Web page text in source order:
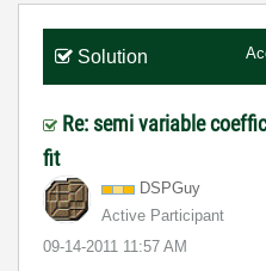
Solution
Re: semi variable
fit
DSPGuy
Active Participant
‎09-14-2011 11:57 AM